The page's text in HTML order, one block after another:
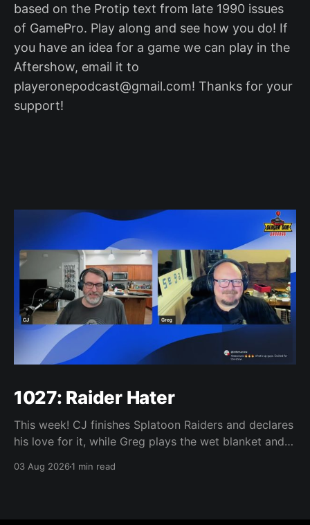
based on the Protip text from late 1990 issues
of GamePro. Play along and see how you do! If
you have an idea for a game we can play in the
Aftershow, email it to
playeronepodcast@gmail.com! Thanks for your
support!
1027: Raider Hater
This week! CJ finishes Splatoon Raiders and declares
his love for it, while Greg plays the wet blanket and
Yoshi-P warns that remaking Final Fantasy VI could
03 Aug 20261 min read